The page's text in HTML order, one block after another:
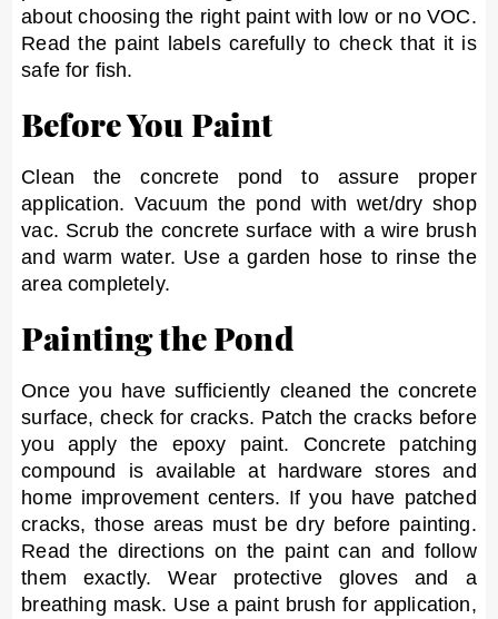
about choosing the right paint with low or no VOC.
Read the paint labels carefully to check that it is
safe for fish.
Before You Paint
Clean the concrete pond to assure proper
application. Vacuum the pond with wet/dry shop
vac. Scrub the concrete surface with a wire brush
and warm water. Use a garden hose to rinse the
area completely.
Painting the Pond
Once you have sufficiently cleaned the concrete
surface, check for cracks. Patch the cracks before
you apply the epoxy paint. Concrete patching
compound is available at hardware stores and
home improvement centers. If you have patched
cracks, those areas must be dry before painting.
Read the directions on the paint can and follow
them exactly. Wear protective gloves and a
breathing mask. Use a paint brush for application,